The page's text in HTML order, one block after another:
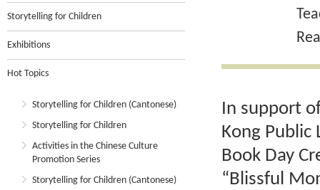
Storytelling for Children
Exhibitions
Hot Topics
Storytelling for Children (Cantonese)
Storytelling for Children
Activities in the Chinese Culture
Promotion Series
Storytelling for Children (Cantonese)
In support
Kong Public
Book Day
“Blissful